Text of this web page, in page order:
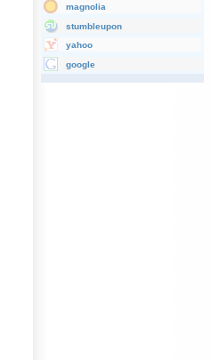
magnolia
stumbleupon
yahoo
google